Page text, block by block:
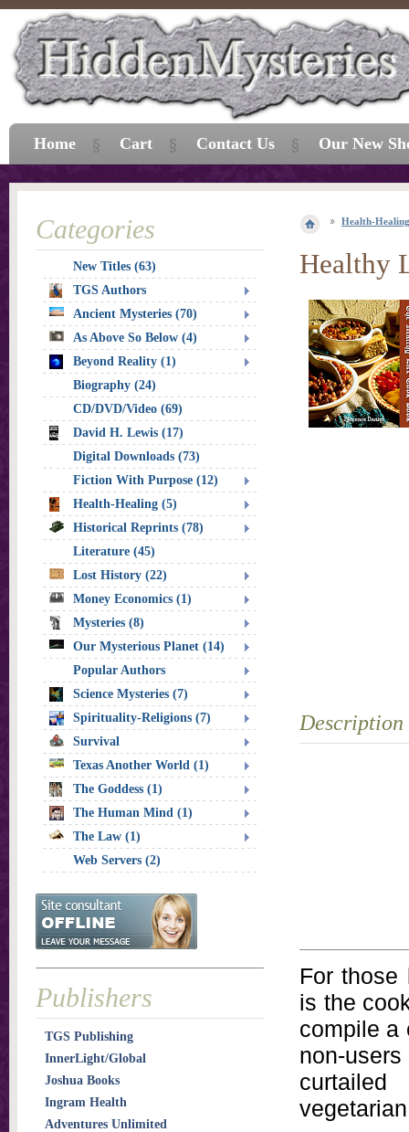
Health-Healing
Healthy
Description
For those
is the
compile a
non-
Categories
New Titles (63)
TGS Authors
Ancient Mysteries (70)
As Above So Below (4)
Beyond Reality (1)
Biography (24)
CD/DVD/Video (69)
David H. Lewis (17)
Digital Downloads (73)
Fiction With Purpose (12)
Health-Healing (5)
Historical Reprints (78)
Literature (45)
Lost History (22)
Money Economics (1)
Mysteries (8)
Our Mysterious Planet (14)
Popular Authors
Science Mysteries (7)
Spirituality-Religions (7)
Survival
Texas Another World (1)
The Goddess (1)
The Human Mind (1)
The Law (1)
Web Servers (2)
Publishers
TGS Publishing
InnerLight/Global
Joshua Books
Ingram Health
Adventures Unlimited
Home Cart Contact Us Our New